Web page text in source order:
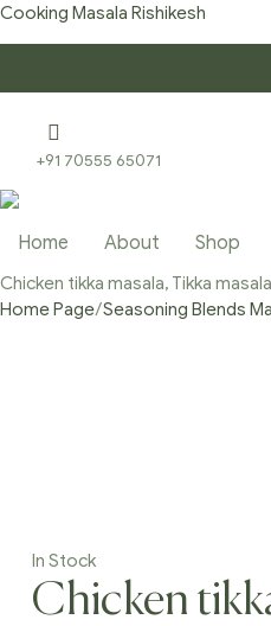
Cooking Masala Rishikesh
+91 70555 65071
Home About Shop
Chicken tikka masala, Tikka
Home Page/Seasoning Blends
In Stock
Chicken